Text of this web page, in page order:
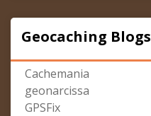
Geocaching Blogs
Cachemania
geonarcissa
GPSFix